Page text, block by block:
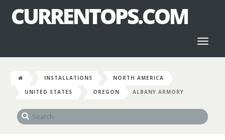
CURRENTOPS.COM
INSTALLATIONS
NORTH AMERICA
UNITED STATES
OREGON ALBANY ARMORY